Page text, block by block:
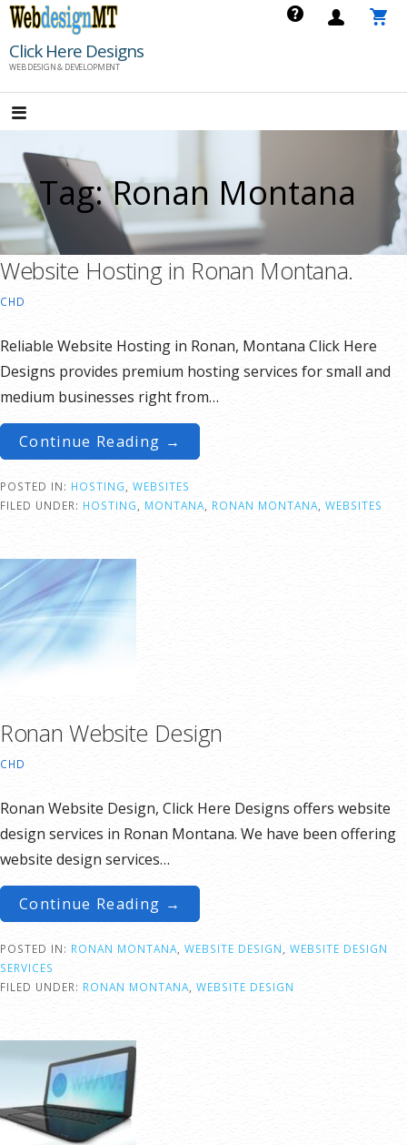
Skip
content
Click Here Designs
WEB DESIGN & DEVELOPMENT
Tag: Ronan Montana
Website Hosting in Ronan Montana.
CHD
Reliable Website Hosting in Ronan, Montana Click Here
Designs provides premium hosting services for small and
medium businesses right from…
Continue Reading →
POSTED IN: HOSTING
WEBSITES
FILED UNDER: HOSTING MONTANA RONAN MONTANA WEBSITES
Ronan Website Design
CHD
Ronan Website Design, Click Here Designs offers website
design services in Ronan Montana. We have been offering
website design services…
Continue Reading →
POSTED IN: RONAN MONTANA, WEBSITE DESIGN, WEBSITE DESIGN
SERVICES
FILED UNDER: RONAN MONTANA, WEBSITE DESIGN